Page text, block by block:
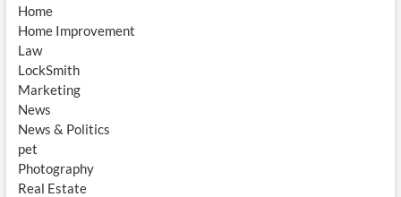
Home
Home Improvement
Law
LockSmith
Marketing
News
News & Politics
pet
Photography
Real Estate